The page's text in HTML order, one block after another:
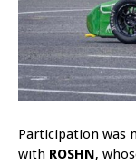
Participation was
with ROSHN,